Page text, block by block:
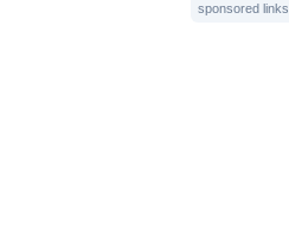
sponsored links